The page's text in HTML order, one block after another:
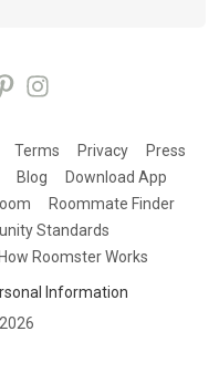
Terms Privacy
Press
Blog
Download App
Roommate Finder
Standards
How Roomster Works
Information
2026